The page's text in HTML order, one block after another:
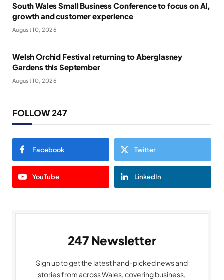
South Wales Small Business Conference to focus on AI,
growth and customer experience
August 10, 2026
Welsh Orchid Festival returning to Aberglasney
Gardens this September
August 10, 2026
FOLLOW 247
Facebook Twitter
YouTube LinkedIn
247 Newsletter
Sign up to get the latest hand-picked news and
stories from across Wales, covering business,